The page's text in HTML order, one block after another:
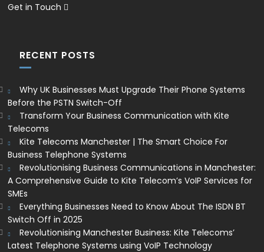
Get in Touch
RECENT POSTS
Why UK Businesses Must Upgrade Their Phone Systems
Before the PSTN Switch-Off
Transform Your Business Communication with Kite
Telecoms
Kite Telecoms Manchester | The Smart Choice For
Business Telephone Systems
Revolutionising Business Communications in Manchester:
A Comprehensive Guide to Kite Telecom’s VoIP Services for
SMEs
Everything Businesses Need to Know About The ISDN BT
Switch Off in 2025
Revolutionising Manchester Business: Kite Telecoms’
Latest Telephone Systems using VoIP Technology